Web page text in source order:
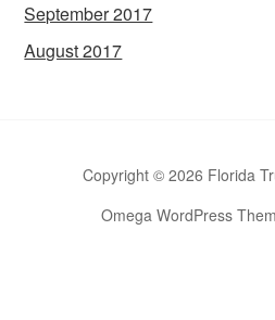
September 2017
August 2017
Copyright © 2026 Florida
Omega WordPress